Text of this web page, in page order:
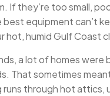
If they’re too small,
best equipment can’t
hot, humid Gulf Coast
a lot of homes
That sometimes
runs through hot attics,